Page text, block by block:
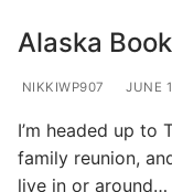
Alaska
NIKKIWP907 JUNE
I’m headed up to
family reunion,
live in or around…